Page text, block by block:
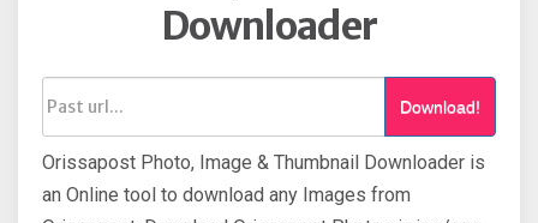
Downloader
Download!
Orissapost Photo, Image & Thumbnail Downloader is
an Online tool to download any Images from